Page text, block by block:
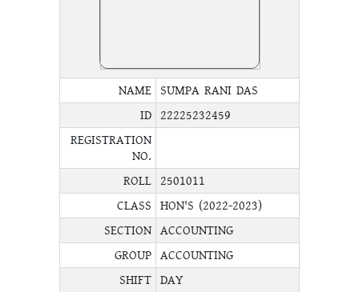
NAME SUMPA RANI DAS
ID 22225232459
REGISTRATION
NO.
ROLL 2501011
CLASS HON'S (2022-2023)
SECTION ACCOUNTING
GROUP ACCOUNTING
SHIFT DAY